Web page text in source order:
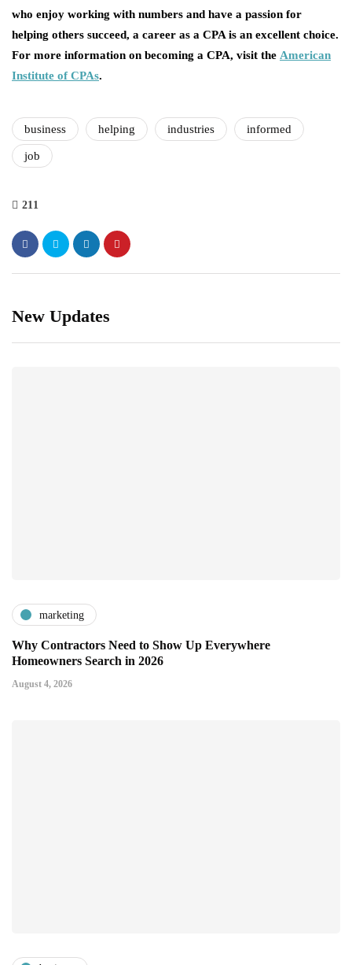
who enjoy working with numbers and have a passion for
helping others succeed, a career as a CPA is an excellent choice.
For more information on becoming a CPA, visit the American
Institute of CPAs.
business helping industries informed
job
211
New Updates
marketing
Why Contractors Need to Show Up Everywhere
Homeowners Search in 2026
August 4, 2026